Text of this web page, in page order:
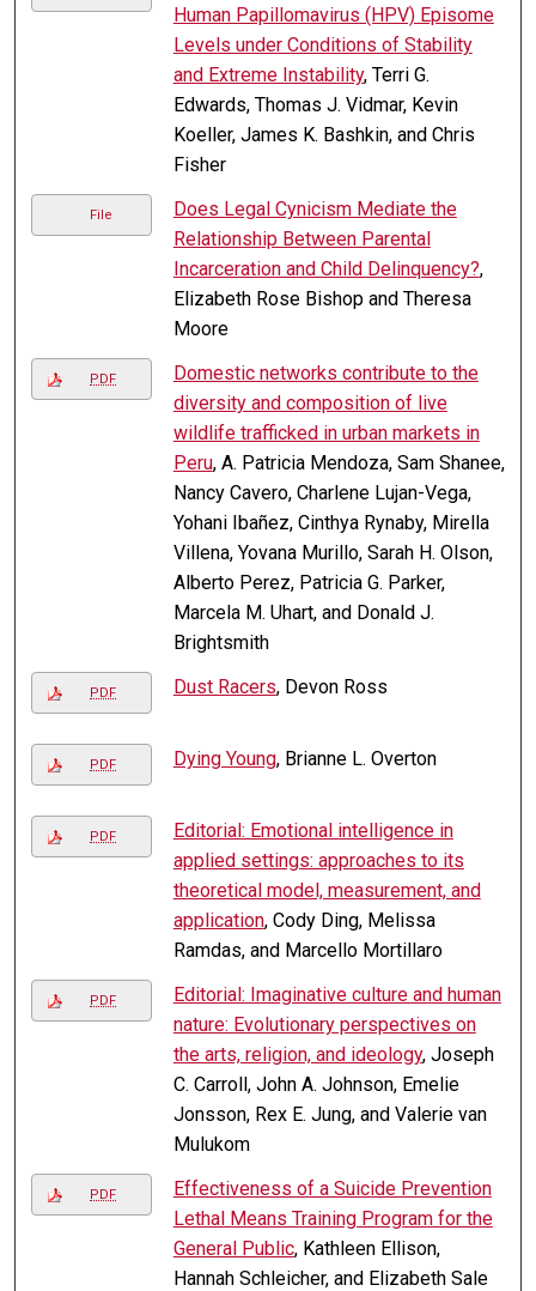
Human Papillomavirus (HPV) Episome
Levels under Conditions of Stability
and Extreme Instability, Terri G.
Edwards, Thomas J. Vidmar, Kevin
Koeller, James K. Bashkin, and Chris
Fisher
File
Does Legal Cynicism Mediate the
Relationship Between Parental
Incarceration and Child Delinquency?,
Elizabeth Rose Bishop and Theresa
Moore
PDF
Domestic networks contribute to the
diversity and composition of live
wildlife trafficked in urban markets in
Peru, A. Patricia Mendoza, Sam Shanee,
Nancy Cavero, Charlene Lujan-Vega,
Yohani Ibañez, Cinthya Rynaby, Mirella
Villena, Yovana Murillo, Sarah H. Olson,
Alberto Perez, Patricia G. Parker,
Marcela M. Uhart, and Donald J.
Brightsmith
PDF Dust Racers, Devon Ross
PDF Dying Young, Brianne L. Overton
PDF
Editorial: Emotional intelligence in
applied settings: approaches to its
theoretical model, measurement, and
application, Cody Ding, Melissa
Ramdas, and Marcello Mortillaro
PDF
Editorial: Imaginative culture and human
nature: Evolutionary perspectives on
the arts, religion, and ideology, Joseph
C. Carroll, John A. Johnson, Emelie
Jonsson, Rex E. Jung, and Valerie van
Mulukom
PDF
Effectiveness of a Suicide Prevention
Lethal Means Training Program for the
General Public, Kathleen Ellison,
Hannah Schleicher, and Elizabeth Sale